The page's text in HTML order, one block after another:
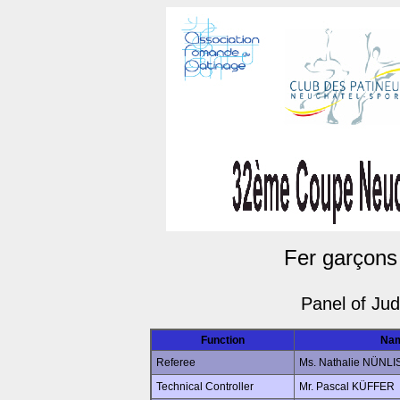
Fer
Panel of
Function
Referee
Ms. Nathalie
Technical Controller
Mr. Pascal KÜFFER